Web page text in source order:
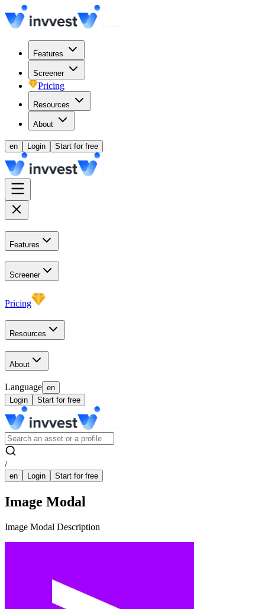
Features
Screener
Pricing
Resources
About
en Login Start for free
Features
Screener
Pricing
Resources
About
Language en
Login
Start for free
/
en Login Start for free
Image Modal
Image Modal Description